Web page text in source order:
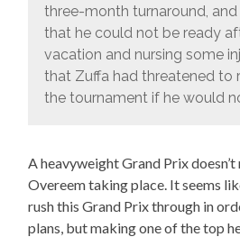
three-month turnaround,
that he could not be ready
vacation and nursing some
that Zuffa had threatened to
the tournament if he would
A heavyweight Grand Prix
Overeem taking place. It seems
rush this Grand Prix through in
plans, but making one of the top